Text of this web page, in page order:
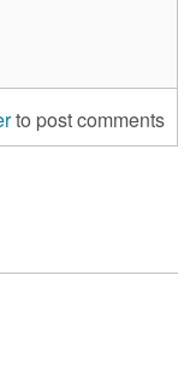
to post comments